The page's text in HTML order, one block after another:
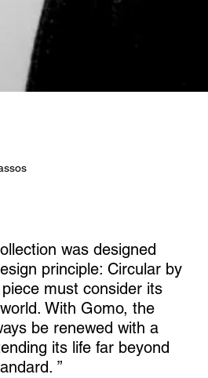
was designed
principle: Circular by
must consider its
With Gomo, the
be renewed with a
its life far beyond
”